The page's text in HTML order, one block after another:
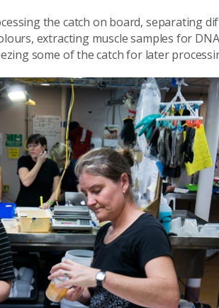
the catch on board, separating
extracting muscle samples for
some of the catch for later